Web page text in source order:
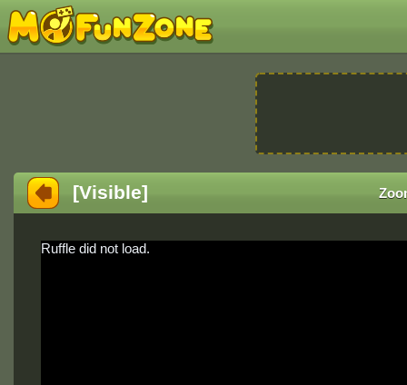
[Visible]
Ruffle did not load.